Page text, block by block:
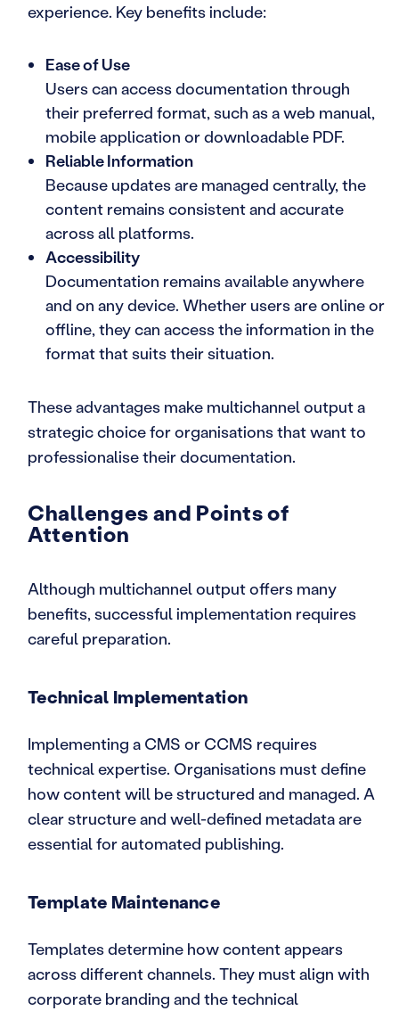
experience. Key benefits include:
Ease of Use
Users can access documentation through
their preferred format, such as a web manual,
mobile application or downloadable PDF.
Reliable Information
Because updates are managed centrally, the
content remains consistent and accurate
across all platforms.
Accessibility
Documentation remains available anywhere
and on any device. Whether users are online or
offline, they can access the information in the
format that suits their situation.
These advantages make multichannel output a
strategic choice for organisations that want to
professionalise their documentation.
Challenges and Points of
Attention
Although multichannel output offers many
benefits, successful implementation requires
careful preparation.
Technical Implementation
Implementing a CMS or CCMS requires
technical expertise. Organisations must define
how content will be structured and managed. A
clear structure and well-defined metadata are
essential for automated publishing.
Template Maintenance
Templates determine how content appears
across different channels. They must align with
corporate branding and the technical